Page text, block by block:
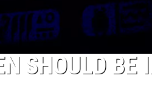
SHOULD BE